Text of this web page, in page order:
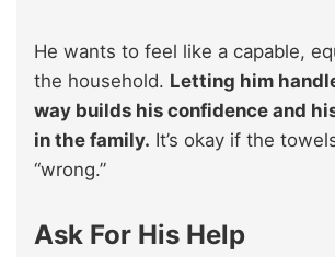
He wants to feel like a capable,
the household. Letting him
way builds his confidence and
in the family. It’s okay if the
“wrong.”
Ask For His Help